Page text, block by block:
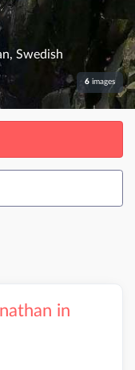
Swedish
6 images
in